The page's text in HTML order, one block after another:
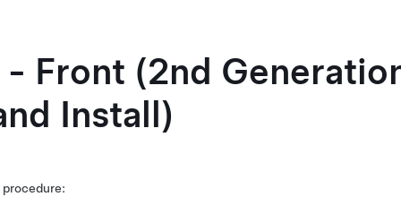
Front (2nd
Install)